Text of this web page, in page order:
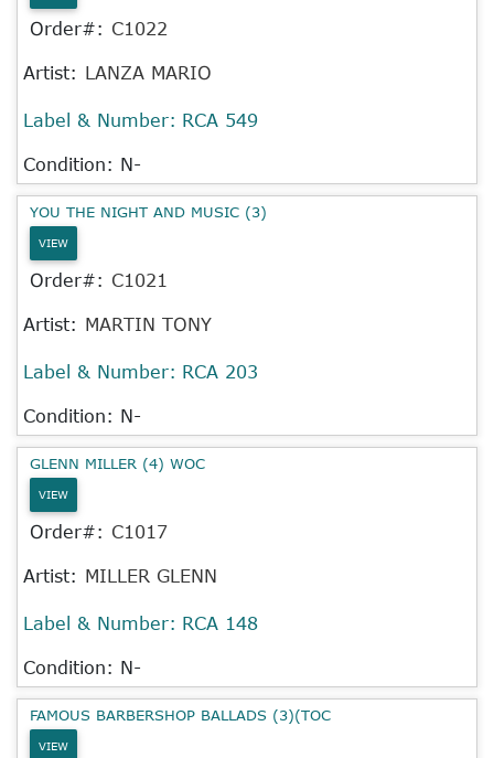
Order#: C1022
Artist: LANZA MARIO
Label & Number: RCA 549
Condition: N-
YOU THE NIGHT AND MUSIC (3)
VIEW
Order#: C1021
Artist: MARTIN TONY
Label & Number: RCA 203
Condition: N-
GLENN MILLER (4) WOC
VIEW
Order#: C1017
Artist: MILLER GLENN
Label & Number: RCA 148
Condition: N-
FAMOUS BARBERSHOP BALLADS (3)(TOC
VIEW